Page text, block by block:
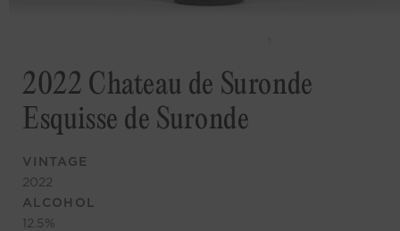
2022 Chateau de Suronde
Esquisse de Suronde
VINTAGE
2022
ALCOHOL
12.5%